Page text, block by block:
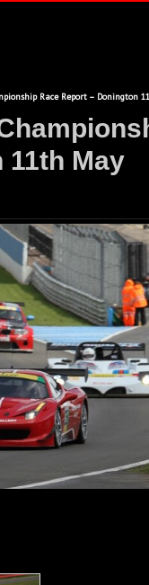
Race Report – Donington
11th May